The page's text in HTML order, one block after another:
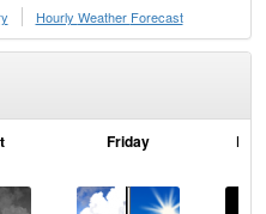
Hourly Weather Forecast
Friday